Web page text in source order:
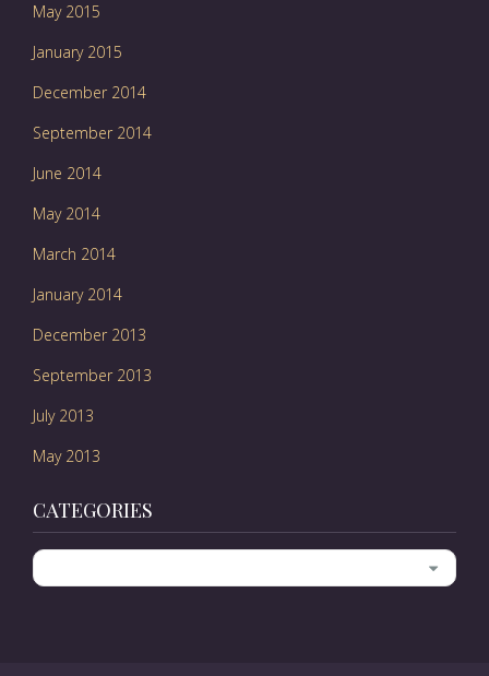
May 2015
January 2015
December 2014
September 2014
June 2014
May 2014
March 2014
January 2014
December 2013
September 2013
July 2013
May 2013
CATEGORIES
Categories